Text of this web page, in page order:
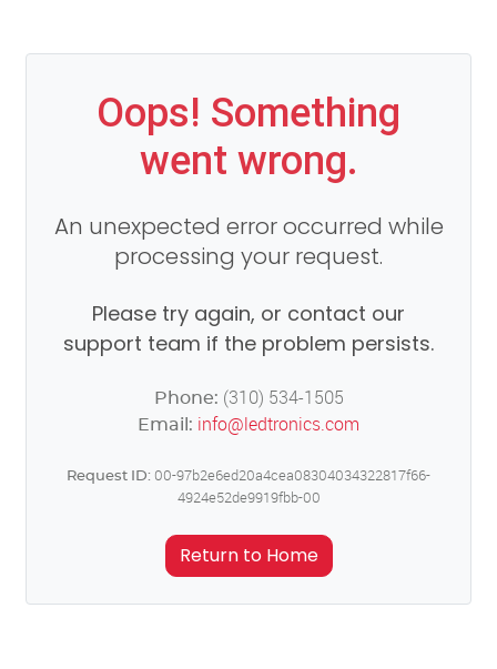
Oops! Something
went wrong.
An unexpected error occurred while
processing your request.
Please try again, or contact our
support team if the problem persists.
Phone: (310) 534-1505
Email: info@ledtronics.com
Request ID: 00-97b2e6ed20a4cea08304034322817f66-
4924e52de9919fbb-00
Return to Home